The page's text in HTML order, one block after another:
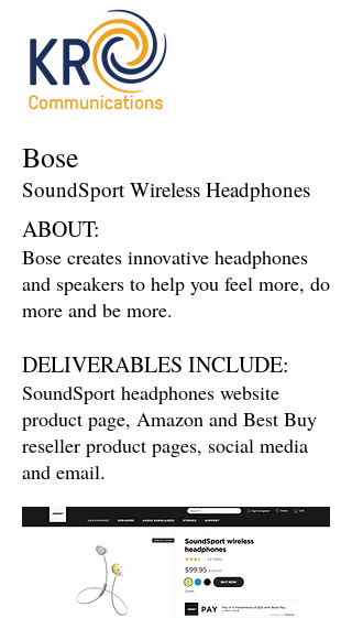
Bose
SoundSport Wireless Headphones
ABOUT:
Bose creates innovative headphones
and speakers to help you feel more, do
more and be more.
DELIVERABLES INCLUDE:
SoundSport headphones website
product page, Amazon and Best Buy
reseller product pages, social media
and email.